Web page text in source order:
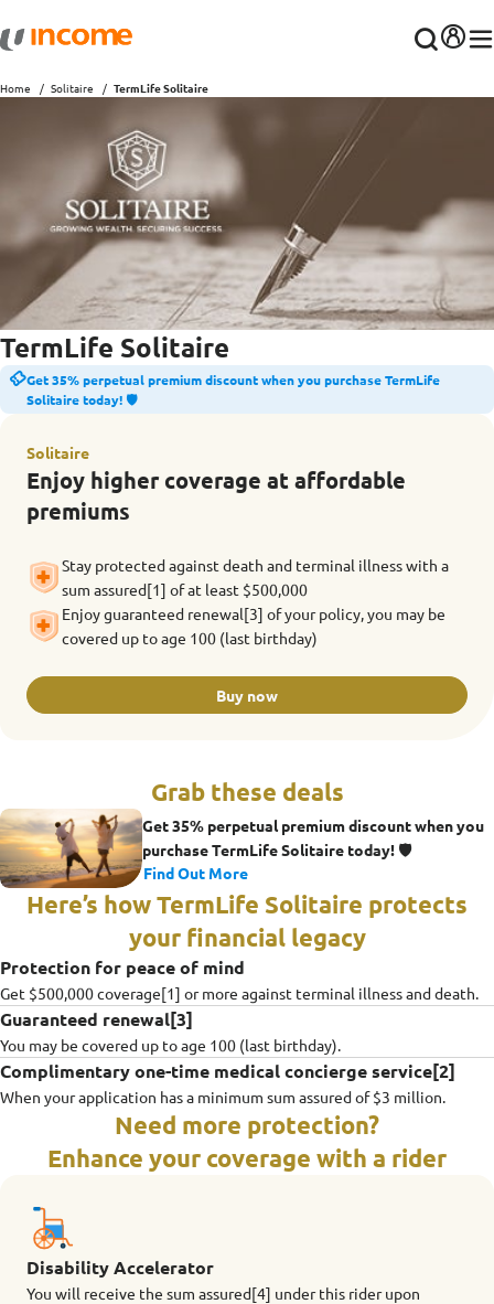
Home Solitaire TermLife Solitaire
TermLife Solitaire
Get 35% perpetual premium discount when you purchase TermLife
Solitaire today! 🛡️
Solitaire
Enjoy higher coverage at affordable
premiums
Stay protected against death and terminal illness with a
sum assured[1] of at least $500,000
Enjoy guaranteed renewal[3] of your policy, you may be
covered up to age 100 (last birthday)
Buy now
Grab these deals
Get 35% perpetual premium discount when you
purchase TermLife Solitaire today! 🛡️
Find Out More
Here’s how TermLife Solitaire protects
your financial legacy
Protection for peace of mind
Get $500,000 coverage[1] or more against terminal illness and death.
Guaranteed renewal[3]
You may be covered up to age 100 (last birthday).
Complimentary one-time medical concierge service[2]
When your application has a minimum sum assured of $3 million.
Need more protection?
Enhance your coverage with a rider
Disability Accelerator
You will receive the sum assured[4] under this rider upon